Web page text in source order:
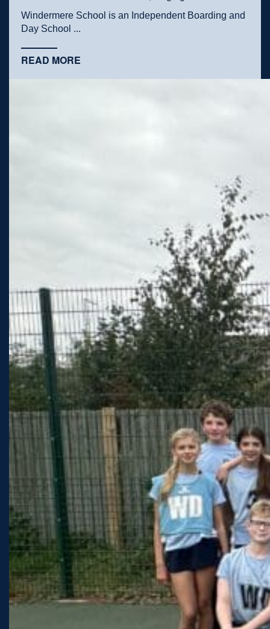
Windermere School is an Independent Boarding and
Day School ...
READ MORE